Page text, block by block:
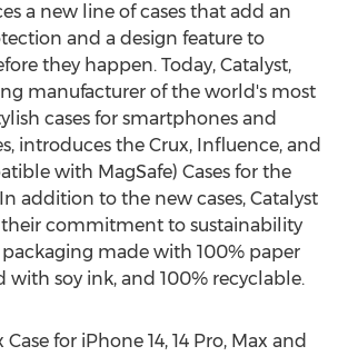
a new line of cases that add an
and a design feature to
they happen. Today, Catalyst,
manufacturer of the world's most
cases for smartphones and
introduces the Crux, Influence, and
with MagSafe) Cases for the
In addition to the new cases, Catalyst
commitment to sustainability
made with 100% paper
with soy ink, and 100% recyclable.
for iPhone 14, 14 Pro, Max and